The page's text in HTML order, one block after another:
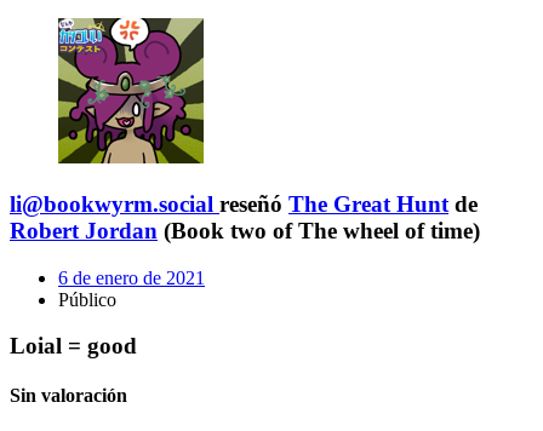
li@bookwyrm.social reseñó The Great Hunt de
Robert Jordan (Book two of The wheel of time)
6 de enero de 2021
Público
Loial = good
Sin valoración